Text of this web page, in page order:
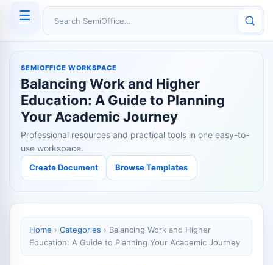
☰
Search SemiOffice
SEMIOFFICE WORKSPACE
Balancing Work and Higher
Education: A Guide to Planning
Your Academic Journey
Professional resources and practical tools in one easy-to-
use workspace.
Create Document Browse Templates
Home › Categories › Balancing Work and Higher
Education: A Guide to Planning Your Academic Journey